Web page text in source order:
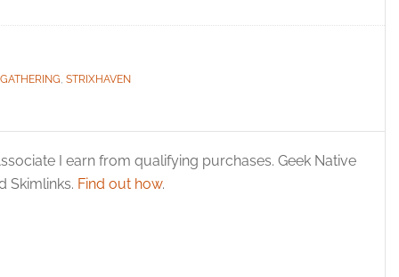
STRIXHAVEN
I earn from qualifying purchases. Geek Native
Skimlinks. Find out how.